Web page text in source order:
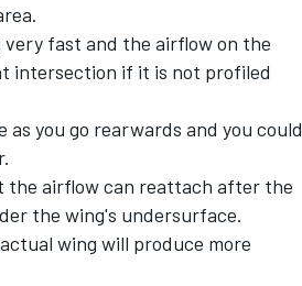
fast and the airflow on the
intersection if it is not profiled
you go rearwards and you could
the airflow can reattach after the
the wing's undersurface.
wing will produce more